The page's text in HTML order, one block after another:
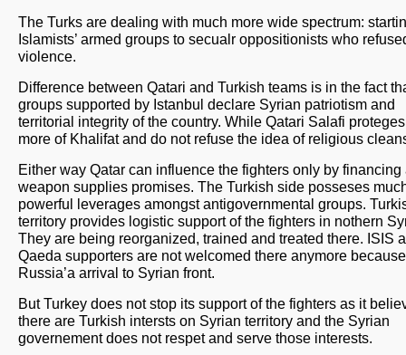
The Turks are dealing with much more wide spectrum:
Islamists’ armed groups to secualr oppositionists who
violence.
Difference between Qatari and Turkish teams is in the fact
groups supported by Istanbul declare Syrian patriotism and
territorial integrity of the country. While Qatari Salafi
more of Khalifat and do not refuse the idea of religious
Either way Qatar can influence the fighters only by financing
weapon supplies promises. The Turkish side posseses
powerful leverages amongst antigovernmental groups.
territory provides logistic support of the fighters in nothern
They are being reorganized, trained and treated there. ISIS
Qaeda supporters are not welcomed there anymore
Russia’a arrival to Syrian front.
But Turkey does not stop its support of the fighters as it
there are Turkish intersts on Syrian territory and the Syrian
governement does not respet and serve those interests.